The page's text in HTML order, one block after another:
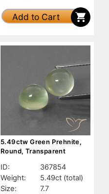
Add to Cart
5.49ctw Green Prehnite,
Round, Transparent
ID:
367854
Weight:
5.49ct (total)
Size:
7.7